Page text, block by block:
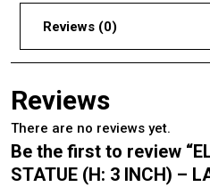
Reviews (0)
Reviews
There are no reviews yet.
Be the first to review
STATUE (H: 3 INCH) –